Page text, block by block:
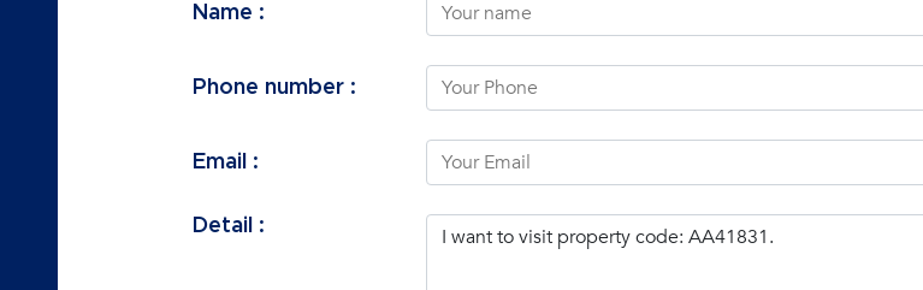
Name :
Phone number :
Email :
Detail :